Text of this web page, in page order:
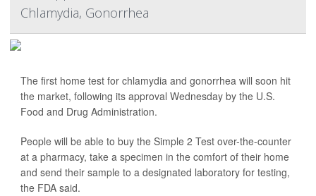
Chlamydia, Gonorrhea
The first home test for chlamydia and gonorrhea will soon hit
the market, following its approval Wednesday by the U.S.
Food and Drug Administration.
People will be able to buy the Simple 2 Test over-the-counter
at a pharmacy, take a specimen in the comfort of their home
and send their sample to a designated laboratory for testing,
the FDA said.